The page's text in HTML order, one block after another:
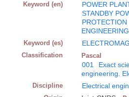
Keyword (en) POWER
STANDBY
PROTECTION
ENGINEERING
Keyword (es)
Classification Pascal
001 Exact
engineering.
Discipline Electrical